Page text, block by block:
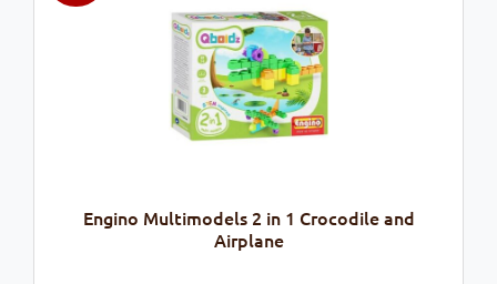
Engino Multimodels 2 in 1 Crocodile and
Airplane